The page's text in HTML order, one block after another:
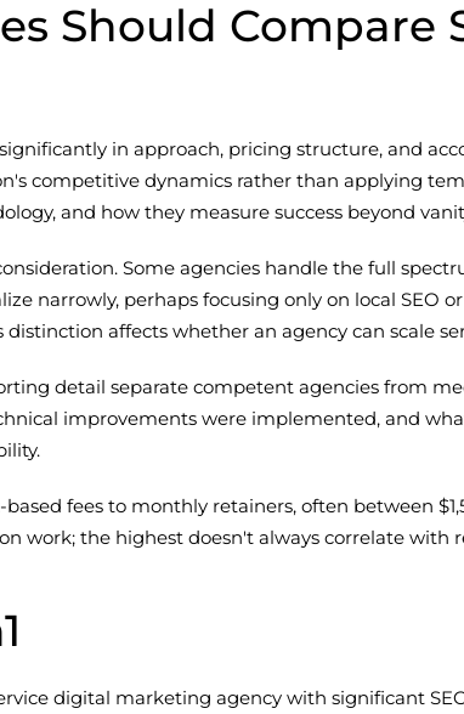
Should
in approach, pricing structure, and
competitive dynamics rather than applying
and how they measure success beyond
Some agencies handle the full
narrowly, perhaps focusing only on local
affects whether an agency can scale
detail separate competent agencies from
improvements were implemented, and
fees to monthly retainers, often between
work; the highest doesn't always correlate
digital marketing agency with significant